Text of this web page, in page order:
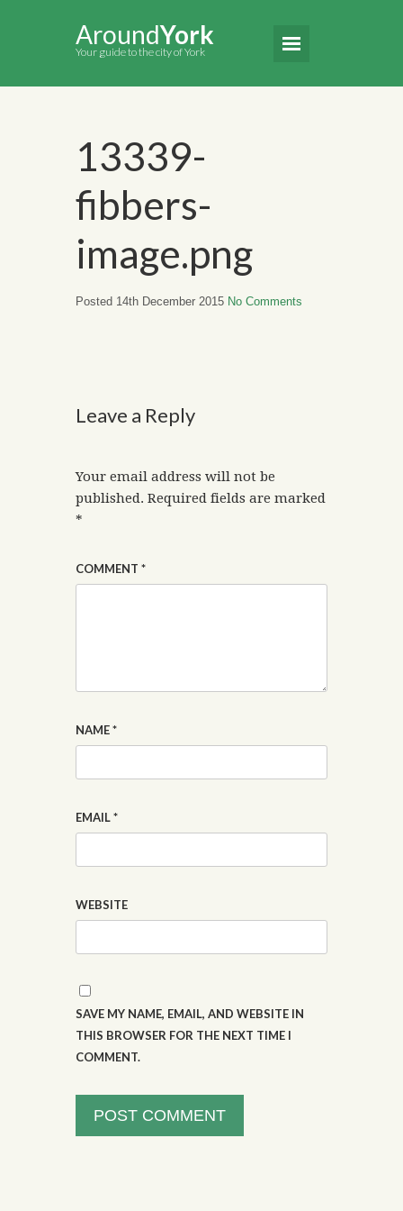
AroundYork
Your guide to the city of York
13339-
fibbers-
image.png
Posted 14th December 2015 No Comments
Leave a Reply
Your email address will not be
published. Required fields are marked
*
COMMENT *
NAME*
EMAIL*
WEBSITE
SAVE MY NAME, EMAIL, AND WEBSITE IN
THIS BROWSER FOR THE NEXT TIME I
COMMENT.